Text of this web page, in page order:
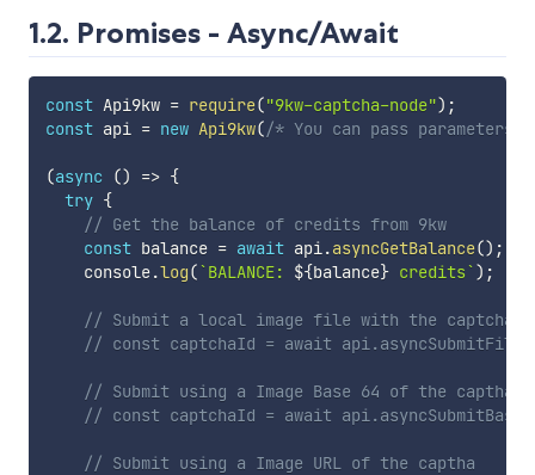
1.2. Promises - Async/Await
const Api9kw = require("9kw-captcha-node") ;
const api = new Api9kw(/* You can pass
(async () => {
try {
// Get the balance of credits from 9kw
const balance = await api.asyncGetBalance() ;
    console
.log(`BALANCE: ${balance} credits`) ;
// Submit a local image file with the captcha
// const captchaId = await
// Submit using a Image Base 64 of the captha
// const captchaId = await
// Submit using a Image URL of the captha